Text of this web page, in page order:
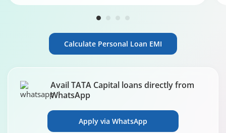
Calculate Personal Loan EMI
Avail TATA Capital loans directly from
WhatsApp
Apply via WhatsApp